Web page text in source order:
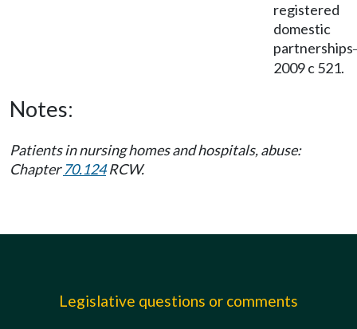
registered
domestic
partnerships
2009 c 521.
Notes:
Patients in nursing homes and hospitals, abuse:
Chapter70.124RCW.
Legislative questions or comments